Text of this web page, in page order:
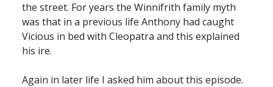
the street. For years the Winnifrith family myth
was that in a previous life Anthony had caught
Vicious in bed with Cleopatra and this explained
his ire.
Again in later life I asked him about this episode.